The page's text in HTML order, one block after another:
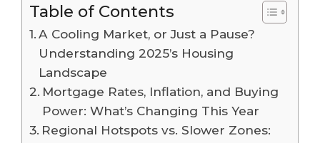
Table of Contents
A Cooling Market, or Just a Pause?
Understanding 2025’s Housing
Landscape
Mortgage Rates, Inflation, and Buying
Power: What’s Changing This Year
Regional Hotspots vs. Slower Zones: